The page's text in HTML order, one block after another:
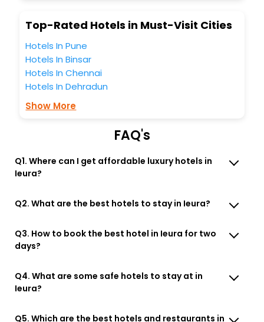
Top-Rated Hotels in Must-Visit Cities
Hotels In Pune
Hotels In Binsar
Hotels In Chennai
Hotels In Dehradun
Show More
FAQ's
Q1. Where can I get affordable luxury hotels in
Ieura?
Q2. What are the best hotels to stay in Ieura?
Q3. How to book the best hotel in Ieura for two
days?
Q4. What are some safe hotels to stay at in
Ieura?
Q5. Which are the best hotels and restaurants in